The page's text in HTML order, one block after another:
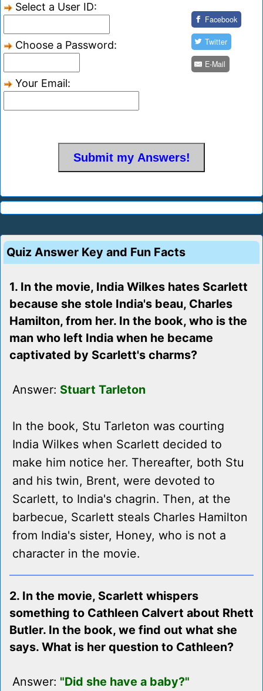
Select a User ID:
Choose a Password:
Your Email:
Facebook
Twitter
E-Mail
Quiz Answer Key and Fun Facts
1. In the movie, India Wilkes hates Scarlett
because she stole India's beau, Charles
Hamilton, from her. In the book, who is the
man who left India when he became
captivated by Scarlett's charms?
Answer: Stuart Tarleton
In the book, Stu Tarleton was courting
India Wilkes when Scarlett decided to
make him notice her. Thereafter, both Stu
and his twin, Brent, were devoted to
Scarlett, to India's chagrin. Then, at the
barbecue, Scarlett steals Charles Hamilton
from India's sister, Honey, who is not a
character in the movie.
2. In the movie, Scarlett whispers
something to Cathleen Calvert about Rhett
Butler. In the book, we find out what she
says. What is her question to Cathleen?
Answer: "Did she have a baby?"